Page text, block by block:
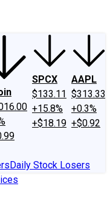
SPCX
$133.11
+15.8%
+$18.19
AAPL
$313.33
+0.3%
+$0.92
Daily Stock Losers